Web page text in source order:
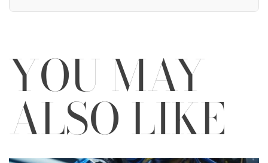
YOU MAY
ALSO LIKE